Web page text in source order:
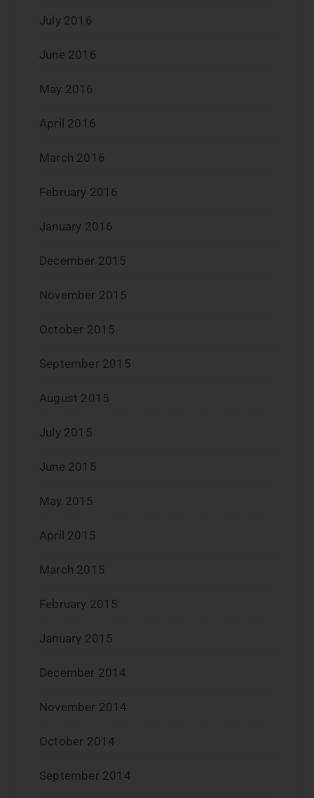
July 2016
June 2016
May 2016
April 2016
March 2016
February 2016
January 2016
December 2015
November 2015
October 2015
September 2015
August 2015
July 2015
June 2015
May 2015
April 2015
March 2015
February 2015
January 2015
December 2014
November 2014
October 2014
September 2014